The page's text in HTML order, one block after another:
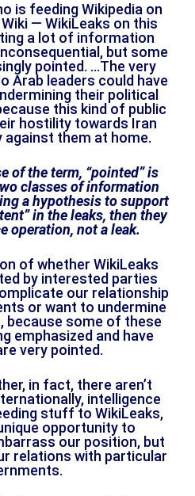
is feeding Wikipedia on
— WikiLeaks on this
a lot of information
but some
pointed. …The very
Arab leaders could have
their political
this kind of public
hostility towards Iran
against them at home.
of the term, “pointed” is
classes of information
a hypothesis to support
in the leaks, then they
operation, not a leak.
of whether WikiLeaks
by interested parties
our relationship
or want to undermine
because some of these
emphasized and have
very pointed.
in fact, there aren’t
intelligence
stuff to WikiLeaks,
opportunity to
our position, but
relations with particular